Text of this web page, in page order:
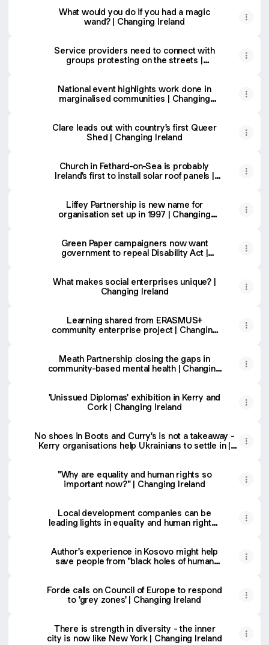
What would you do if you had a magic
wand? | Changing Ireland
Service providers need to connect with
groups protesting on the streets |
National event highlights work done in
marginalised communities | Changing
Clare leads out with country's first Queer
Shed | Changing Ireland
Church in Fethard-on-Sea is probably
Ireland's first to install solar roof panels |
Liffey Partnership is new name for
organisation set up in 1997 | Changing
Green Paper campaigners now want
government to repeal Disability Act |
What makes social enterprises unique? |
Changing Ireland
Learning shared from ERASMUS+
community enterprise project | Changing
Meath Partnership closing the gaps in
community-based mental health | Changing
'Unissued Diplomas' exhibition in Kerry and
Cork | Changing Ireland
No shoes in Boots and Curry's is not a takeaway -
Kerry organisations help Ukrainians to settle in |
"Why are equality and human rights so
important now?" | Changing Ireland
Local development companies can be
leading lights in equality and human rights |
Author's experience in Kosovo might help
save people from "black holes of human
Forde calls on Council of Europe to respond
to 'grey zones' | Changing Ireland
There is strength in diversity - the inner
city is now like New York | Changing Ireland